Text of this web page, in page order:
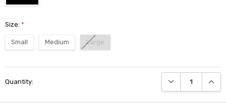
Size:*
Small Medium Large
Stock:
Quantity: DECREASE